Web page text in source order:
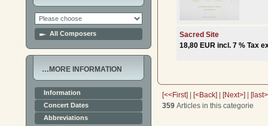
All Composers
…MORE INFORMATION
Information
Concert Dates
Abbreviations
Sacred Site
18,80 EUR incl. 7 % Tax
[<<First] | [<Back] | [Next>] |
359 Articles in this categorie